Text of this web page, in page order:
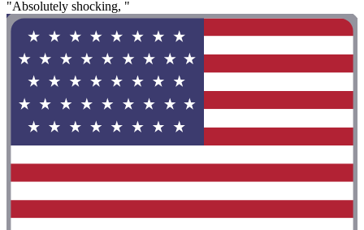
"Absolutely shocking, "